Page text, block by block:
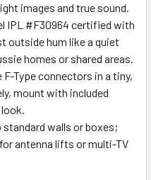
images and true sound.
IPL #F30964 certified with
outside hum like a quiet
homes or shared areas.
F-Type connectors in a tiny,
mount with included
walls or boxes;
antenna lifts or multi-TV